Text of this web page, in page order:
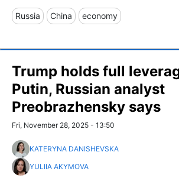
Russia China economy
Trump holds full
Putin, Russian analyst
Preobrazhensky says
Fri, November 28, 2025 - 13:50
KATERYNA DANISHEVSKA
YULIIA AKYMOVA